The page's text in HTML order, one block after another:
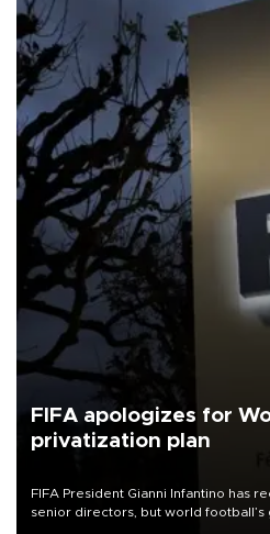
FIFA apologizes for
privatization plan
FIFA President Gianni Infantino has
senior directors, but world